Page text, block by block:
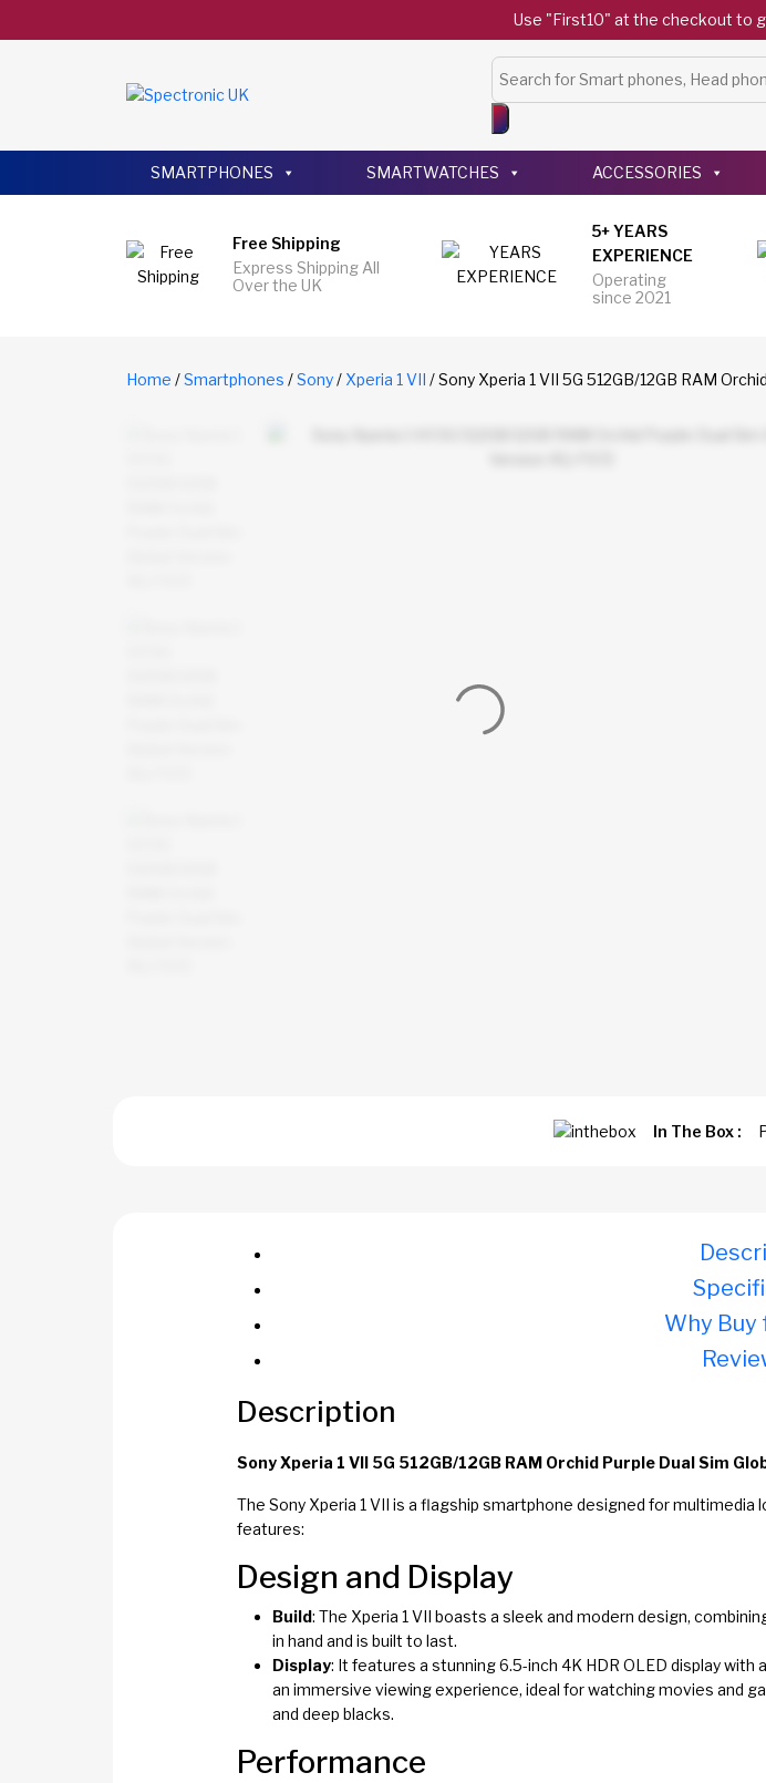
Use "First10" at the checkout to
Products
search
SMARTPHONES SMARTWATCHES ACCESSORIES
Free Shipping
Express Shipping All
Over the UK
5+ YEARS
EXPERIENCE
Operating
since 2021
Home /Smartphones /Sony/ Xperia 1 VII / Sony Xperia 1 VII 5G 512GB/12GB RAM
In The Box :
Why Buy
Description
Sony Xperia 1 VII 5G 512GB/12GB RAM Orchid Purple Dual Sim
The Sony Xperia 1 VII is a flagship smartphone designed for
features:
Design and Display
Build: The Xperia 1 VII boasts a sleek and modern design,
in hand and is built to last.
Display: It features a stunning 6.5-inch 4K HDR OLED display
an immersive viewing experience, ideal for watching movies and
and deep blacks.
Performance